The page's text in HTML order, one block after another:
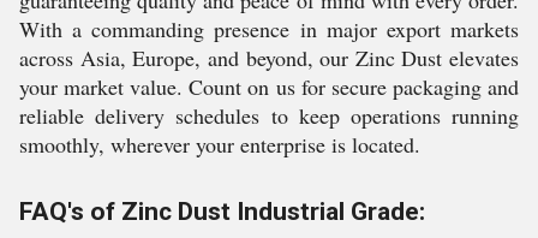
With a commanding presence in major export markets
across Asia, Europe, and beyond, our Zinc Dust elevates
your market value. Count on us for secure packaging and
reliable delivery schedules to keep operations running
smoothly, wherever your enterprise is located.
FAQ's of Zinc Dust Industrial Grade: